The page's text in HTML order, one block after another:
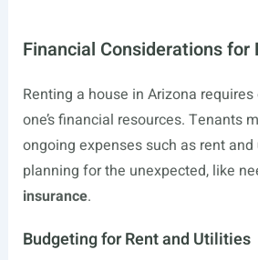
Financial Considerations for
Renting a house in Arizona
one’s financial resources. Tenants
ongoing expenses such as rent and
planning for the unexpected, like
insurance.
Budgeting for Rent and Utilities